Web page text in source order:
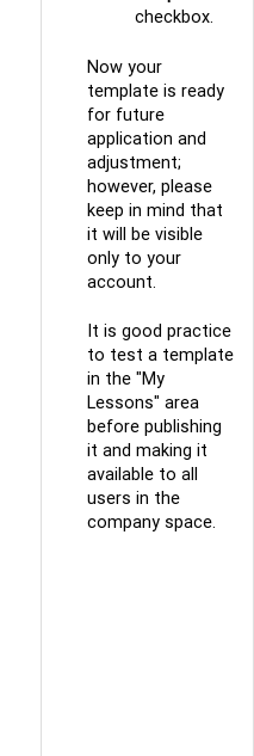
checkbox.
Now your
template is ready
for future
application and
adjustment;
however, please
keep in mind that
it will be visible
only to your
account.
It is good practice
to test a template
in the "My
Lessons" area
before publishing
it and making it
available to all
users in the
company space.